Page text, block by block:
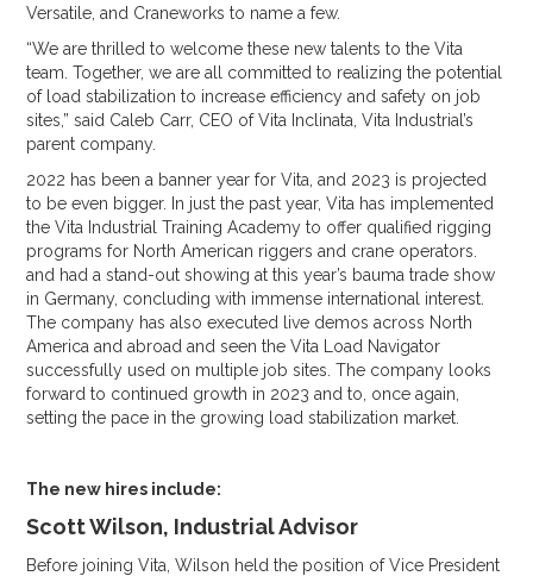
Versatile, and Craneworks to name a few.
“We are thrilled to welcome these new talents to the Vita
team. Together, we are all committed to realizing the potential
of load stabilization to increase efficiency and safety on job
sites,” said Caleb Carr, CEO of Vita Inclinata, Vita Industrial’s
parent company.
2022 has been a banner year for Vita, and 2023 is projected
to be even bigger. In just the past year, Vita has implemented
the Vita Industrial Training Academy to offer qualified rigging
programs for North American riggers and crane operators.
and had a stand-out showing at this year’s bauma trade show
in Germany, concluding with immense international interest.
The company has also executed live demos across North
America and abroad and seen the Vita Load Navigator
successfully used on multiple job sites. The company looks
forward to continued growth in 2023 and to, once again,
setting the pace in the growing load stabilization market.
The new hires include:
Scott Wilson, Industrial Advisor
Before joining Vita, Wilson held the position of Vice President